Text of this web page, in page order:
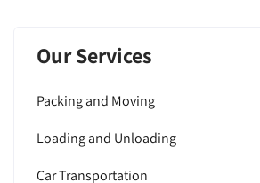
Our Services
Packing and Moving
Loading and Unloading
Car Transportation